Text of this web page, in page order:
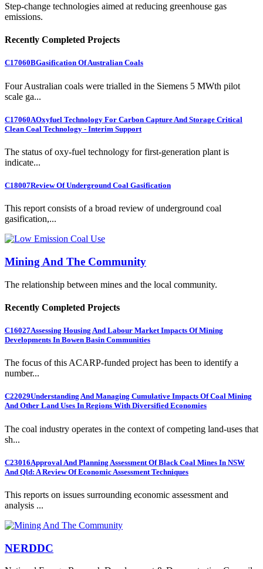
Step-change technologies aimed at reducing greenhouse gas
emissions.
Recently Completed Projects
C17060BGasification Of Australian Coals
Four Australian coals were trialled in the Siemens 5 MWth pilot
scale ga...
C17060AOxyfuel Technology For Carbon Capture And Storage Critical
Clean Coal Technology - Interim Support
The status of oxy-fuel technology for first-generation plant is
indicate...
C18007Review Of Underground Coal Gasification
This report consists of a broad review of underground coal
gasification,...
Mining And The Community
The relationship between mines and the local community.
Recently Completed Projects
C16027Assessing Housing And Labour Market Impacts Of Mining
Developments In Bowen Basin Communities
The focus of this ACARP-funded project has been to identify a
number...
C22029Understanding And Managing Cumulative Impacts Of Coal Mining
And Other Land Uses In Regions With Diversified Economies
The coal industry operates in the context of competing land-uses that
sh...
C23016Approval And Planning Assessment Of Black Coal Mines In NSW
And Qld: A Review Of Economic Assessment Techniques
This reports on issues surrounding economic assessment and
analysis ...
NERDDC